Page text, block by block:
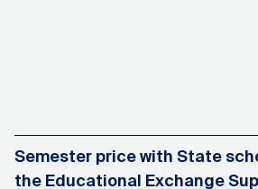
Semester price with State
the Educational Exchange